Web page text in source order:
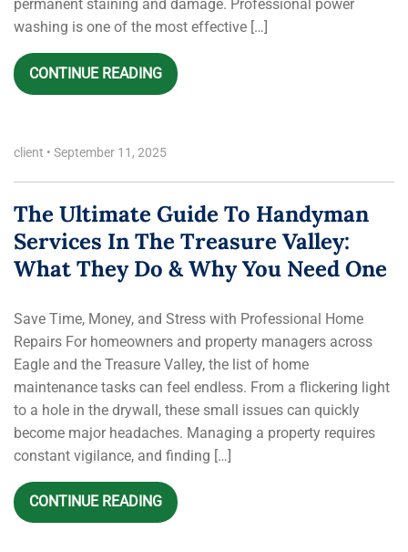
permanent staining and damage. Professional power
washing is one of the most effective […]
CONTINUE READING
client • September 11, 2025
The Ultimate Guide To Handyman
Services In The Treasure Valley:
What They Do & Why You Need One
Save Time, Money, and Stress with Professional Home
Repairs For homeowners and property managers across
Eagle and the Treasure Valley, the list of home
maintenance tasks can feel endless. From a flickering light
to a hole in the drywall, these small issues can quickly
become major headaches. Managing a property requires
constant vigilance, and finding […]
CONTINUE READING